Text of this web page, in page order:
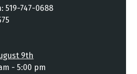
519-747-0688
9th
- 5:00 pm